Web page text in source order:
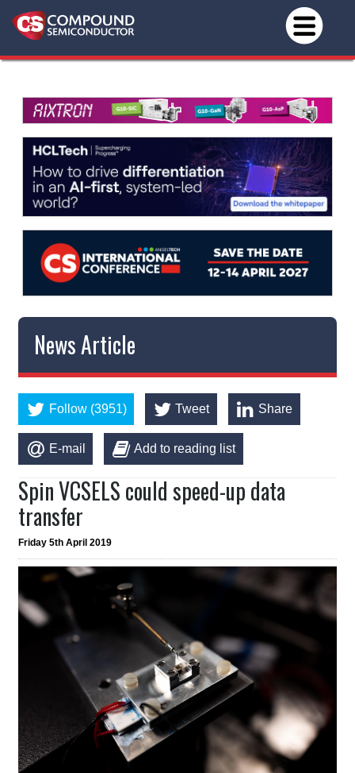
News Article
Follow (3951) Tweet Share
E-mail Add to reading list
Spin VCSELS could speed-up data
transfer
Friday 5th April 2019